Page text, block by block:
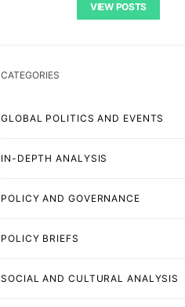
VIEW POSTS
CATEGORIES
GLOBAL POLITICS AND EVENTS
IN-DEPTH ANALYSIS
POLICY AND GOVERNANCE
POLICY BRIEFS
SOCIAL AND CULTURAL ANALYSIS